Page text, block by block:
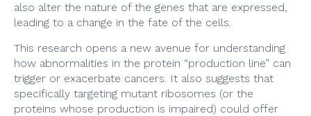
also alter the nature of the genes that are expressed,
leading to a change in the fate of the cells.
This research opens a new avenue for understanding
how abnormalities in the protein “production line” can
trigger or exacerbate cancers. It also suggests that
specifically targeting mutant ribosomes (or the
proteins whose production is impaired) could offer